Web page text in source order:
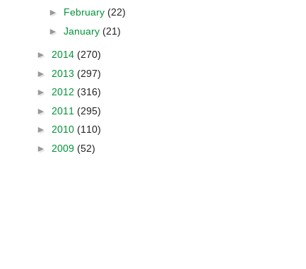
► February (22)
► January (21)
► 2014 (270)
► 2013 (297)
► 2012 (316)
► 2011 (295)
► 2010 (110)
► 2009 (52)